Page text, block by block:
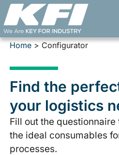
Skip
to
content
Home > Configurator
Find the
your logistics
Fill out the
the ideal consumables
processes.